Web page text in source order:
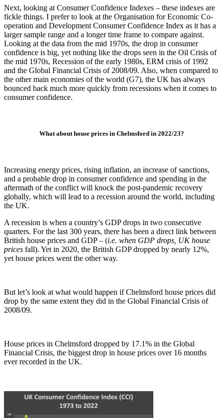
Next, looking at Consumer Confidence Indexes – these indexes are
fickle things. I prefer to look at the Organisation for Economic Co-
operation and Development Consumer Confidence Index as it has a
larger sample range and a longer time frame to compare against.
Looking at the data from the mid 1970s, the drop in consumer
confidence is big, yet nothing like the drops seen in the Oil Crisis of
the mid 1970s, Recession of the early 1980s, ERM crisis of 1992
and the Global Financial Crisis of 2008/09. Also, when compared to
the other main economies of the world (G7), the UK has always
bounced back much more quickly from recessions when it comes to
consumer confidence.
What about house prices in Chelmsford in 2022/23?
Increasing energy prices, rising inflation, an increase of sanctions,
and a probable drop in consumer confidence and spending in the
aftermath of the conflict will knock the post-pandemic recovery
globally, which will lead to a recession around the world, including
the UK.
A recession is when a country’s GDP drops in two consecutive
quarters. For the last 300 years, there has been a direct link between
British house prices and GDP – (i.e. when GDP drops, UK house
prices fall). Yet in 2020, the British GDP dropped by nearly 12%,
yet house prices went the other way.
But let’s look at what would happen if Chelmsford house prices did
drop by the same extent they did in the Global Financial Crisis of
2008/09.
House prices in Chelmsford dropped by 17.1% in the Global
Financial Crisis, the biggest drop in house prices over 16 months
ever recorded in the UK.